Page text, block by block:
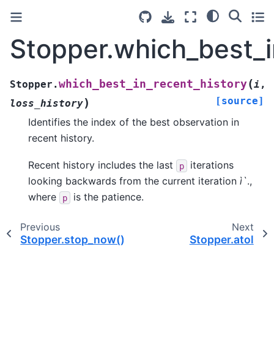
Stopper.which_best_in_recent_history(i ,
loss_history) [source]
Identifies the index of the best observation in
recent history.
Recent history includes the last p
iterations
looking backwards from the current iteration ì`.,
where
p is the patience.
Previous
Stopper.stop_now()
Next
Stopper.atol